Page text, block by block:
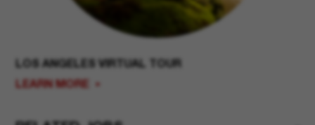
LOS ANGELES VIRTUAL TOUR
LEARN MORE